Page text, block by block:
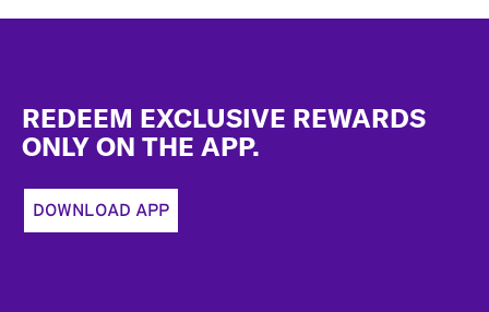
REDEEM EXCLUSIVE REWARDS
ONLY ON THE APP.
DOWNLOAD APP